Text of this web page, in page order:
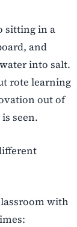
sitting in a
and
into salt.
rote learning
out of
seen.
with